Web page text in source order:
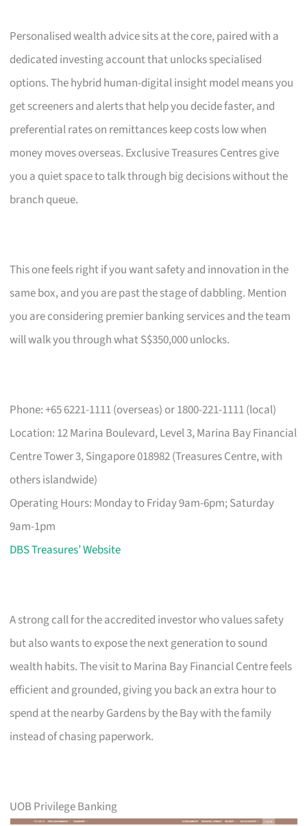
Personalised wealth advice sits at the core, paired with a
dedicated investing account that unlocks specialised
options. The hybrid human-digital insight model means you
get screeners and alerts that help you decide faster, and
preferential rates on remittances keep costs low when
money moves overseas. Exclusive Treasures Centres give
you a quiet space to talk through big decisions without the
branch queue.
This one feels right if you want safety and innovation in the
same box, and you are past the stage of dabbling. Mention
you are considering premier banking services and the team
will walk you through what S$350,000 unlocks.
Phone: +65 6221-1111 (overseas) or 1800-221-1111 (local)
Location: 12 Marina Boulevard, Level 3, Marina Bay Financial
Centre Tower 3, Singapore 018982 (Treasures Centre, with
others islandwide)
Operating Hours: Monday to Friday 9am-6pm; Saturday
9am-1pm
DBS Treasures’ Website
A strong call for the accredited investor who values safety
but also wants to expose the next generation to sound
wealth habits. The visit to Marina Bay Financial Centre feels
efficient and grounded, giving you back an extra hour to
spend at the nearby Gardens by the Bay with the family
instead of chasing paperwork.
UOB Privilege Banking